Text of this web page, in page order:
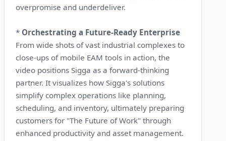
overpromise and underdeliver.
* Orchestrating a Future-Ready Enterprise
From wide shots of vast industrial complexes to
close-ups of mobile EAM tools in action, the
video positions Sigga as a forward-thinking
partner. It visualizes how Sigga's solutions
simplify complex operations like planning,
scheduling, and inventory, ultimately preparing
customers for "The Future of Work" through
enhanced productivity and asset management.